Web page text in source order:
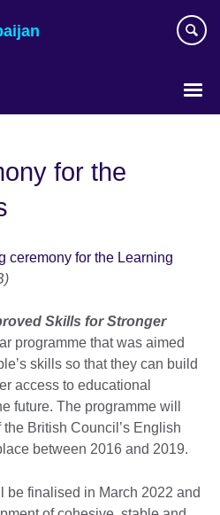
for the
ceremony for the Learning
Skills for Stronger
programme that was aimed
skills so that they can build
access to educational
future. The programme will
British Council’s English
between 2016 and 2019.
be finalised in March 2022 and